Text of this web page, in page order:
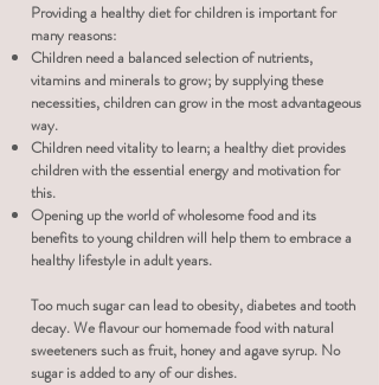
Providing a healthy diet for children is important for
many reasons:
Children need a balanced selection of nutrients,
vitamins and minerals to grow; by supplying these
necessities, children can grow in the most advantageous
way.
Children need vitality to learn; a healthy diet provides
children with the essential energy and motivation for
this.
Opening up the world of wholesome food and its
benefits to young children will help them to embrace a
healthy lifestyle in adult years.
Too much sugar can lead to obesity, diabetes and tooth
decay. We flavour our homemade food with natural
sweeteners such as fruit, honey and agave syrup. No
sugar is added to any of our dishes.